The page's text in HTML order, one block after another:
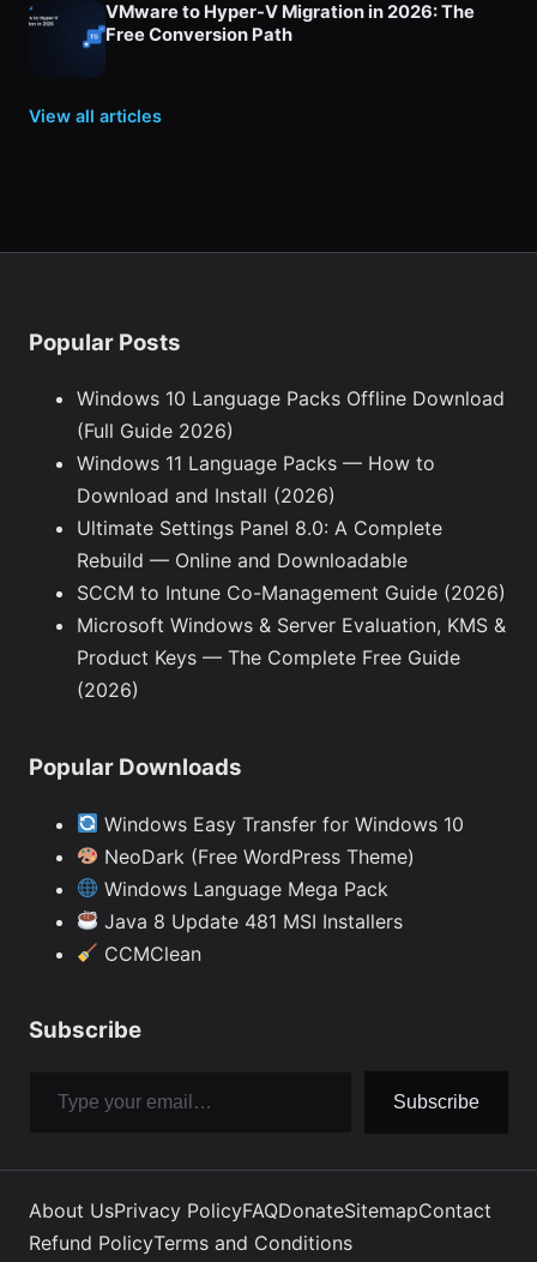
VMware to Hyper-V Migration in 2026: The
Free Conversion Path
View all articles
Popular Posts
Windows 10 Language Packs Offline Download
(Full Guide 2026)
Windows 11 Language Packs — How to
Download and Install (2026)
Ultimate Settings Panel 8.0: A Complete
Rebuild — Online and Downloadable
SCCM to Intune Co-Management Guide (2026)
Microsoft Windows & Server Evaluation, KMS &
Product Keys — The Complete Free Guide
(2026)
Popular Downloads
Windows Easy Transfer for Windows 10
NeoDark (Free WordPress Theme)
Windows Language Mega Pack
Java 8 Update 481 MSI Installers
CCMClean
Subscribe
Subscribe
About UsPrivacy PolicyFAQDonateSitemapContact
Refund PolicyTerms and Conditions